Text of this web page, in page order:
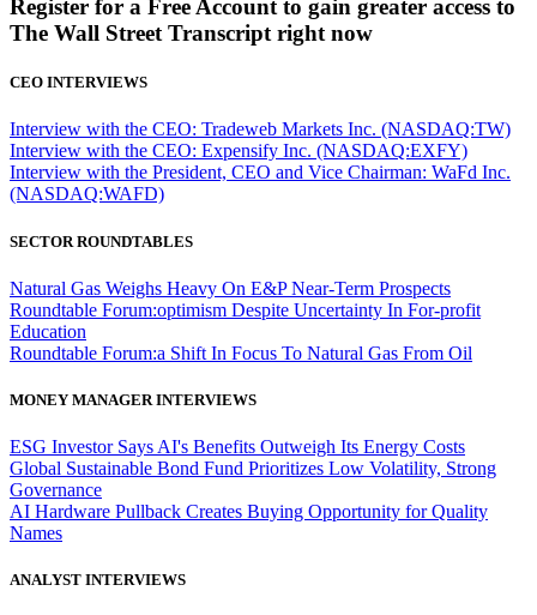
Register for a Free Account to gain greater access to
The Wall Street Transcript right now
CEO INTERVIEWS
Interview with the CEO: Tradeweb Markets Inc. (NASDAQ:TW)
Interview with the CEO: Expensify Inc. (NASDAQ:EXFY)
Interview with the President, CEO and Vice Chairman: WaFd Inc.
(NASDAQ:WAFD)
SECTOR ROUNDTABLES
Natural Gas Weighs Heavy On E&P Near-Term Prospects
Roundtable Forum:optimism Despite Uncertainty In For-profit
Education
Roundtable Forum:a Shift In Focus To Natural Gas From Oil
MONEY MANAGER INTERVIEWS
ESG Investor Says AI's Benefits Outweigh Its Energy Costs
Global Sustainable Bond Fund Prioritizes Low Volatility, Strong
Governance
AI Hardware Pullback Creates Buying Opportunity for Quality
Names
ANALYST INTERVIEWS